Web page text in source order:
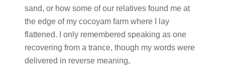
sand, or how some of our relatives found me at
the edge of my cocoyam farm where I lay
flattened. I only remembered speaking as one
recovering from a trance, though my words were
delivered in reverse meaning,